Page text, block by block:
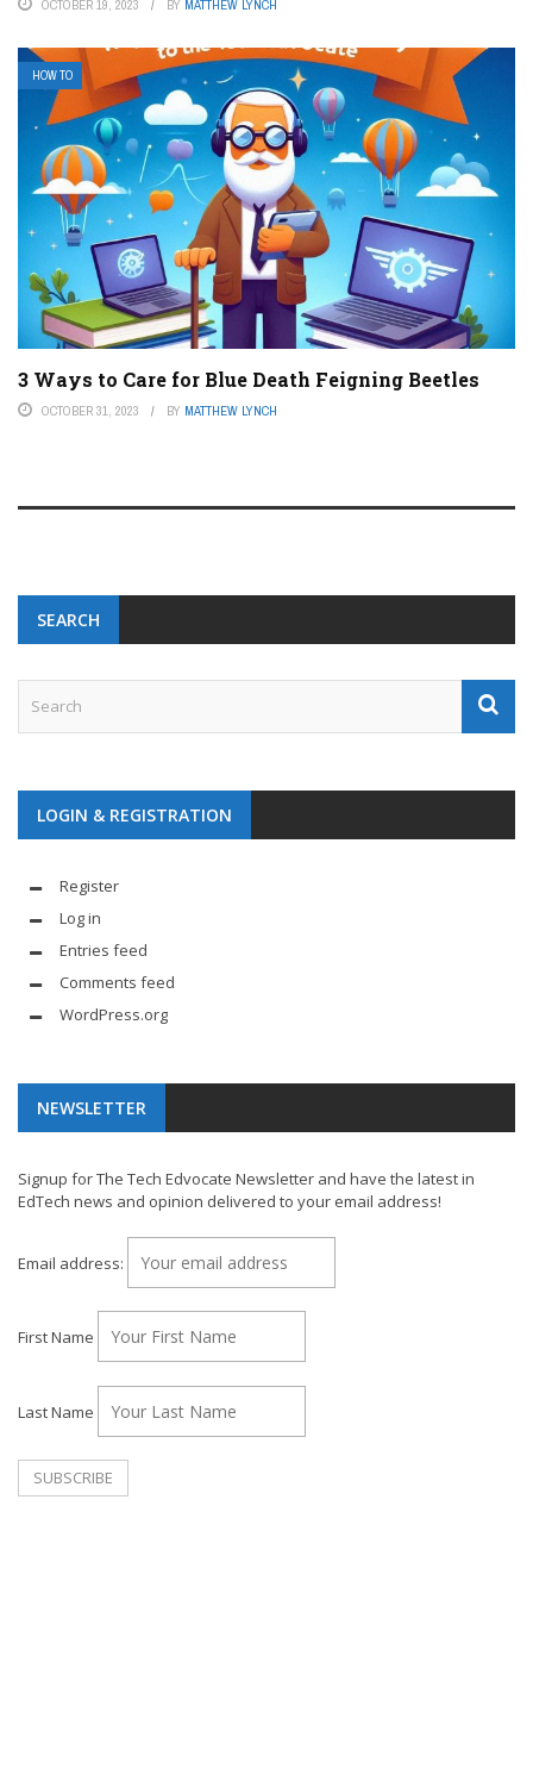
OCTOBER 19, 2023 BY MATTHEW LYNCH
HOW TO
3 Ways to Care for Blue Death Feigning Beetles
OCTOBER 31, 2023 BY MATTHEW LYNCH
SEARCH
LOGIN & REGISTRATION
Register
Log in
Entries feed
Comments feed
WordPress.org
NEWSLETTER
Signup for The Tech Edvocate Newsletter and have the latest in
EdTech news and opinion delivered to your email address!
Email address:
First Name
Last Name